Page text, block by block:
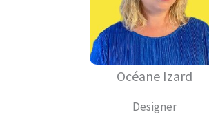
Océane Izard
Designer